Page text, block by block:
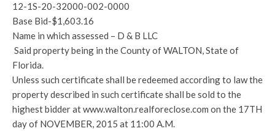
12-1S-20-32000-002-0000
Base Bid-$1,603.16
Name in which assessed – D & B LLC
Said property being in the County of WALTON, State of
Florida.
Unless such certificate shall be redeemed according to law the
property described in such certificate shall be sold to the
highest bidder at www.walton.realforeclose.com on the 17TH
day of NOVEMBER, 2015 at 11:00 A.M.